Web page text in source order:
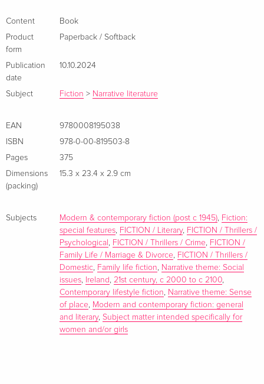
sanctuary, Enya is haunted by the night in the rain.
Beneath the boughs of an ancient tree that tells a thousand
stories, can she find the courage to face her own?
'A terrific story! It had me completely gripped from the very
‘Outstanding… I simply couldn’t stop reading. One of the two
or three best novels I’ve read this year and without question
Content
Book
Product
form
Paperback / Softback
Publication
date
10.10.2024
Subject Fiction > Narrative literature
EAN
9780008195038
ISBN
978-0-00-819503-8
Pages
375
Dimensions
(packing)
15.3 x 23.4 x 2.9 cm
Subjects Modern & contemporary fiction (post c 1945), Fiction:
special features, FICTION / Literary, FICTION / Thrillers /
Psychological , FICTION / Thrillers / Crime, FICTION /
Family Life / Marriage & Divorce, FICTION / Thrillers /
Domestic, Family life fiction, Narrative theme: Social
issues, Ireland , 21st century, c 2000 to c 2100,
Contemporary lifestyle fiction, Narrative theme: Sense
of place, Modern and contemporary fiction: general
and literary, Subject matter intended specifically for
women and/or girls